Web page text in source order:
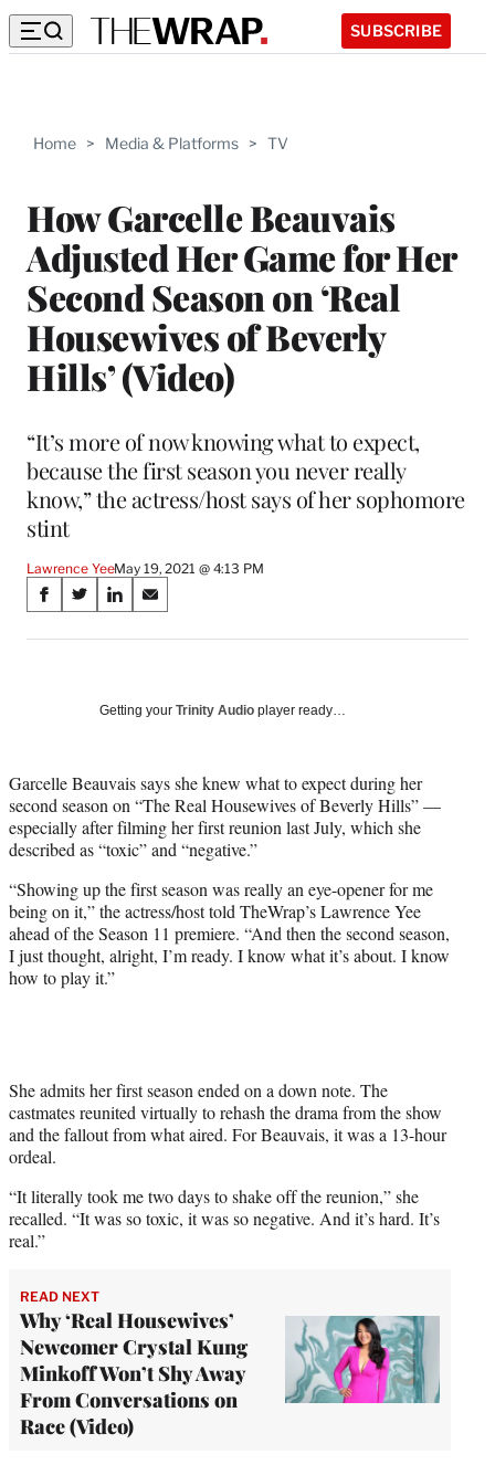
SUBSCRIBE
Home > Media & Platforms > TV
How Garcelle Beauvais
Adjusted Her Game for Her
Second Season on ‘Real
Housewives of Beverly
Hills’ (Video)
“It’s more of now knowing what to expect,
because the first season you never really
know,” the actress/host says of her sophomore
stint
Lawrence YeeMay 19, 2021 @ 4:13 PM
Share
on
Media
S
a
a
c
e
b
o
k
S
a
(
f
o
r
e
r
l
y
T
e
r
)
S
a
o
i
n
k
e
I
n
S
a
o
m
a
i
l
Getting your Trinity Audio player ready…
Garcelle Beauvais says she knew what to expect during her
second season on “The Real Housewives of Beverly Hills” —
especially after filming her first reunion last July, which she
described as “toxic” and “negative.”
“Showing up the first season was really an eye-opener for me
being on it,” the actress/host told TheWrap’s Lawrence Yee
ahead of the Season 11 premiere. “And then the second season,
I just thought, alright, I’m ready. I know what it’s about. I know
how to play it.”
She admits her first season ended on a down note. The
castmates reunited virtually to rehash the drama from the show
and the fallout from what aired. For Beauvais, it was a 13-hour
ordeal.
“It literally took me two days to shake off the reunion,” she
recalled. “It was so toxic, it was so negative. And it’s hard. It’s
real.”
READ NEXT
Why ‘Real Housewives’
Newcomer Crystal Kung
Minkoff Won’t Shy Away
From Conversations on
Race (Video)